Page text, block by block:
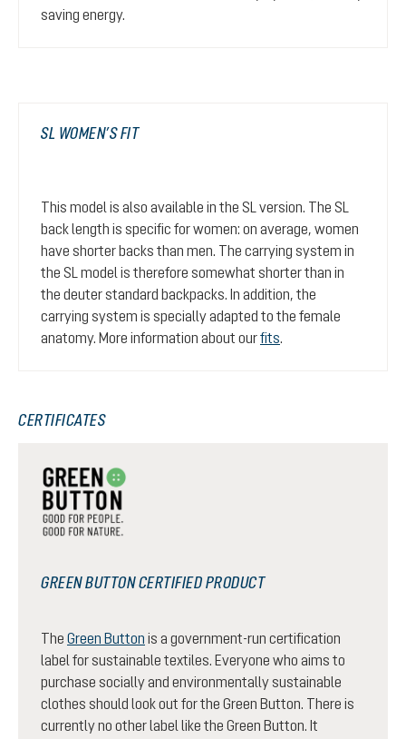
saving energy.
SL WOMEN’S FIT
This model is also available in the SL version. The SL
back length is specific for women: on average, women
have shorter backs than men. The carrying system in
the SL model is therefore somewhat shorter than in
the deuter standard backpacks. In addition, the
carrying system is specially adapted to the female
anatomy. More information about ourfits.
CERTIFICATES
GREEN BUTTON CERTIFIED PRODUCT
The Green Button is a government-run certification
label for sustainable textiles. Everyone who aims to
purchase socially and environmentally sustainable
clothes should look out for the Green Button. There is
currently no other label like the Green Button. It